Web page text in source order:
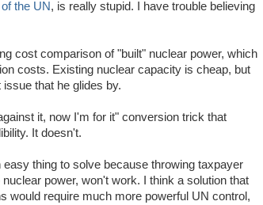
the UN, is really stupid. I have trouble believing
cost comparison of "built" nuclear power, which
costs. Existing nuclear capacity is cheap, but
that he glides by.
it, now I'm for it" conversion trick that
It doesn't.
thing to solve because throwing taxpayer
power, won't work. I think a solution that
would require much more powerful UN control,